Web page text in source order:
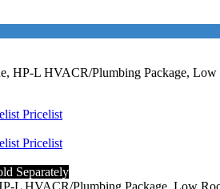
HP-L HVACR/Plumbing Package, Low
Pricelist
Pricelist
Separately